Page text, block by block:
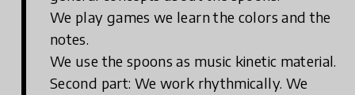
We play games we learn the colors and the
notes.
We use the spoons as music kinetic material.
Second part: We work rhythmically. We